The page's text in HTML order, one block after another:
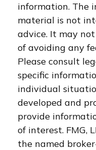
information. The
material is not
advice. It may
of avoiding any
Please consult
specific
individual
developed and
provide
of interest. FMG,
the named